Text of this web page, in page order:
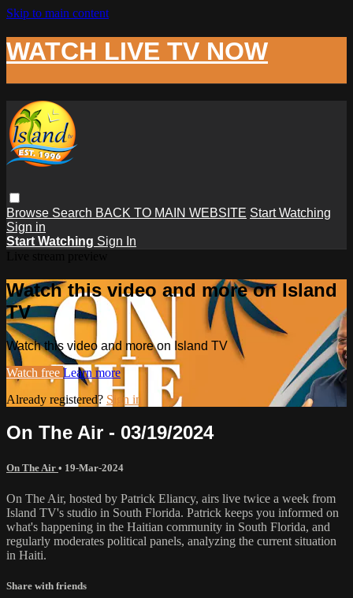
Skip to main content
WATCH LIVE TV NOW
Browse Search BACK TO MAIN WEBSITE Start Watching
Sign in
Start Watching Sign In
Watch this video and more on Island
TV
Watch this video and more on Island TV
Watch free Learn more
Already registered? Sign in
On The Air - 03/19/2024
On The Air • 19-Mar-2024
On The Air, hosted by Patrick Eliancy, airs live twice a week from
Island TV's studio in South Florida. Patrick keeps you informed on
what's happening in the Haitian community in South Florida, and
regularly moderates political panels, analyzing the current situation
in Haiti.
Share with friends